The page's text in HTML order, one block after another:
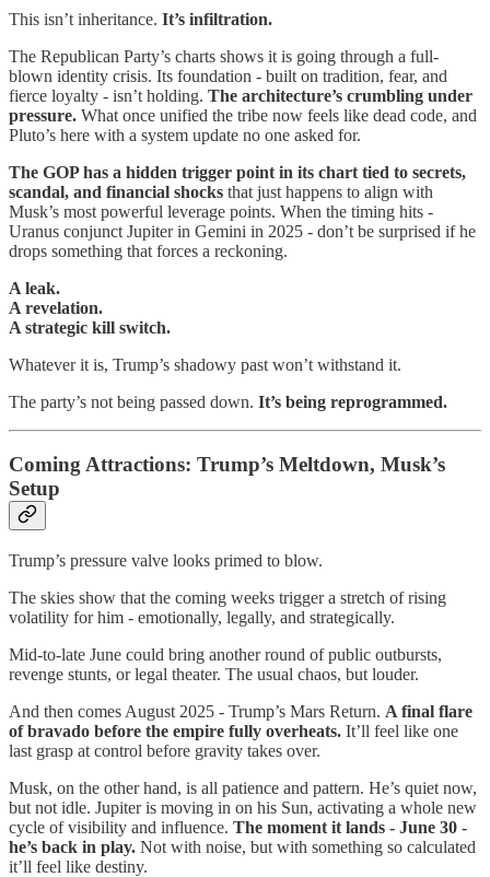
This isn’t inheritance. It’s infiltration.
The Republican Party’s charts shows it is going through a full-
blown identity crisis. Its foundation - built on tradition, fear, and
fierce loyalty - isn’t holding. The architecture’s crumbling under
pressure. What once unified the tribe now feels like dead code, and
Pluto’s here with a system update no one asked for.
The GOP has a hidden trigger point in its chart tied to secrets,
scandal, and financial shocks that just happens to align with
Musk’s most powerful leverage points. When the timing hits -
Uranus conjunct Jupiter in Gemini in 2025 - don’t be surprised if he
drops something that forces a reckoning.
A leak.
A revelation.
A strategic kill switch.
Whatever it is, Trump’s shadowy past won’t withstand it.
The party’s not being passed down. It’s being reprogrammed.
Coming Attractions: Trump’s Meltdown, Musk’s
Setup
Trump’s pressure valve looks primed to blow.
The skies show that the coming weeks trigger a stretch of rising
volatility for him - emotionally, legally, and strategically.
Mid-to-late June could bring another round of public outbursts,
revenge stunts, or legal theater. The usual chaos, but louder.
And then comes August 2025 - Trump’s Mars Return. A final flare
of bravado before the empire fully overheats. It’ll feel like one
last grasp at control before gravity takes over.
Musk, on the other hand, is all patience and pattern. He’s quiet now,
but not idle. Jupiter is moving in on his Sun, activating a whole new
cycle of visibility and influence. The moment it lands - June 30 -
he’s back in play. Not with noise, but with something so calculated
it’ll feel like destiny.